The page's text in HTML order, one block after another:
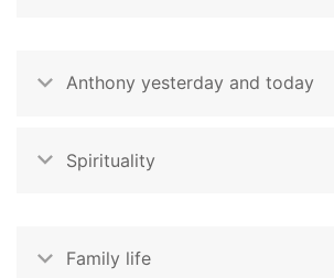
Anthony yesterday and today
Spirituality
Family life